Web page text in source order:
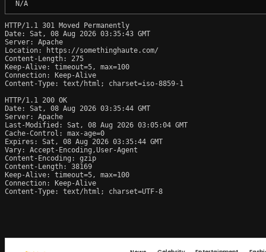
N/A
HTTP/1.1 301 Moved Permanently
Date: Sat, 08 Aug 2026 03:35:43 GMT
Server: Apache
Location: https://somethinghaute.com/
Content-Length: 275
Keep-Alive: timeout=5, max=100
Connection: Keep-Alive
Content-Type: text/html; charset=iso-8859-1
HTTP/1.1 200 OK
Date: Sat, 08 Aug 2026 03:35:44 GMT
Server: Apache
Last-Modified: Sat, 08 Aug 2026 03:05:04 GMT
Cache-Control: max-age=0
Expires: Sat, 08 Aug 2026 03:35:44 GMT
Vary: Accept-Encoding,User-Agent
Content-Encoding: gzip
Content-Length: 38169
Keep-Alive: timeout=5, max=100
Connection: Keep-Alive
Content-Type: text/html; charset=UTF-8